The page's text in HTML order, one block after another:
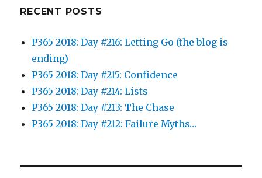
RECENT POSTS
P365 2018: Day #216: Letting Go (the blog is
ending)
P365 2018: Day #215: Confidence
P365 2018: Day #214: Lists
P365 2018: Day #213: The Chase
P365 2018: Day #212: Failure Myths…